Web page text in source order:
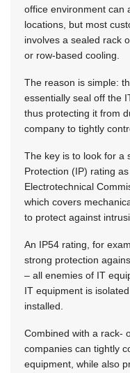
office environment can
locations, but most
involves a sealed rack
or row-based cooling.
The reason is simple:
essentially seal off the
thus protecting it from
company to tightly
The key is to look for a
Protection (IP) rating
Electrotechnical
which covers
to protect against
An IP54 rating, for
strong protection
– all enemies of IT
IT equipment is
installed.
Combined with a rack-
companies can tightly
equipment, while also